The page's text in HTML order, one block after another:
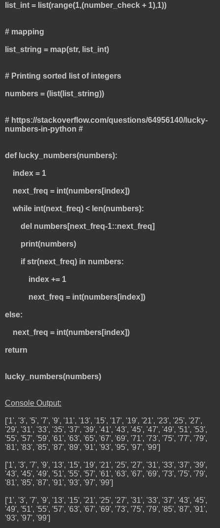
list_int = list(range(1,(number_check + 1),1))
# mapping
list_string = map(str, list_int)
# Printing sorted list of integers
numbers = (list(list_string))
# https://stackoverflow.com/questions/64956140/lucky-
numbers-in-python #
def lucky_numbers(numbers):
index = 1
next_freq = int(numbers[index])
while int(next_freq) < len(numbers):
del numbers[next_freq-1::next_freq]
print(numbers)
if str(next_freq) in numbers:
index += 1
next_freq = int(numbers[index])
else:
next_freq = int(numbers[index])
return
lucky_numbers(numbers)
Console Output:
['1', '3', '5', '7', '9', '11', '13', '15', '17', '19', '21', '23', '25', '27',
'29', '31', '33', '35', '37', '39', '41', '43', '45', '47', '49', '51', '53',
'55', '57', '59', '61', '63', '65', '67', '69', '71', '73', '75', '77', '79',
'81', '83', '85', '87', '89', '91', '93', '95', '97', '99']
['1', '3', '7', '9', '13', '15', '19', '21', '25', '27', '31', '33', '37', '39',
'43', '45', '49', '51', '55', '57', '61', '63', '67', '69', '73', '75', '79',
'81', '85', '87', '91', '93', '97', '99']
['1', '3', '7', '9', '13', '15', '21', '25', '27', '31', '33', '37', '43', '45',
'49', '51', '55', '57', '63', '67', '69', '73', '75', '79', '85', '87', '91',
'93', '97', '99']